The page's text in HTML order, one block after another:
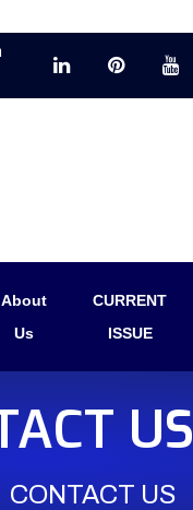
About
Us
CURRENT
ISSUE
US
CONTACT US